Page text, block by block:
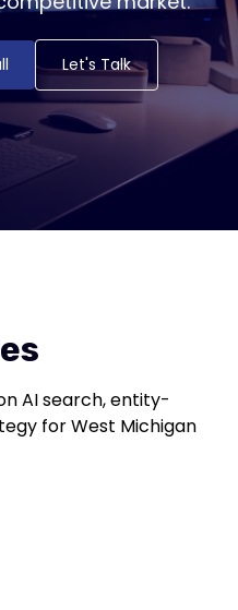
Let's Talk
AI search, entity-
for West Michigan